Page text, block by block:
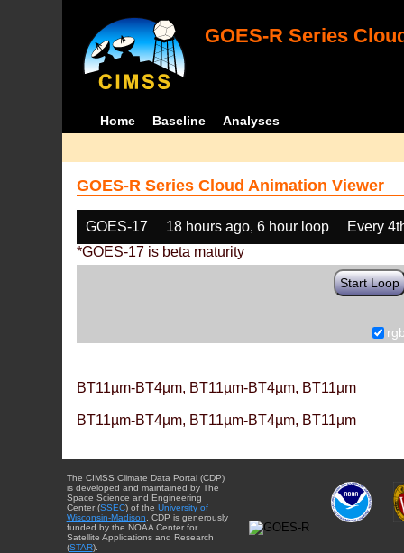
GOES-R Series
Home Baseline Analyses
GOES-R Series Cloud Animation Viewer
GOES-17 18 hours ago, 6 hour loop
Every
*GOES-17 is beta maturity
Start Loop
BT11µm-BT4µm, BT11µm-BT4µm, BT11µm
BT11µm-BT4µm, BT11µm-BT4µm, BT11µm
The CIMSS Climate Data Portal (CDP)
is developed and maintained by The
Space Science and Engineering
Center (SSEC) of the University of
Wisconsin-Madison . CDP is generously
funded by the NOAA Center for
Satellite Applications and Research
(STAR).